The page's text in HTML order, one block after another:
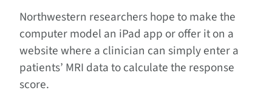
Northwestern researchers hope to make the
computer model an iPad app or offer it on a
website where a clinician can simply enter a
patients’ MRI data to calculate the response
score.